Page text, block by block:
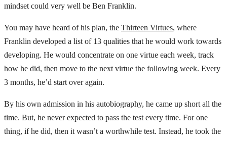
mindset could very well be Ben Franklin.
You may have heard of his plan, the Thirteen Virtues, where
Franklin developed a list of 13 qualities that he would work towards
developing. He would concentrate on one virtue each week, track
how he did, then move to the next virtue the following week. Every
3 months, he’d start over again.
By his own admission in his autobiography, he came up short all the
time. But, he never expected to pass the test every time. For one
thing, if he did, then it wasn’t a worthwhile test. Instead, he took the